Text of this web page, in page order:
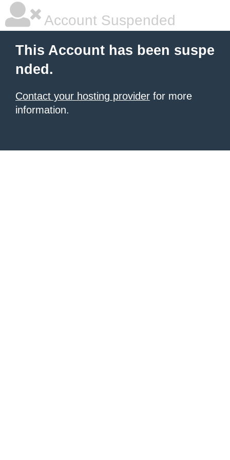
Account Suspended
This Account has been suspe
nded.
Contact your hosting provider for more
information.